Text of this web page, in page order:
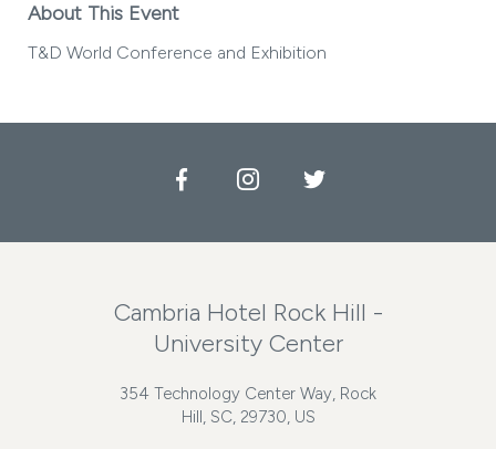
About This Event
T&D World Conference and Exhibition
FacebookInstagramTwitter
Cambria Hotel Rock Hill -
University Center
354 Technology Center Way, Rock
Hill, SC, 29730, US